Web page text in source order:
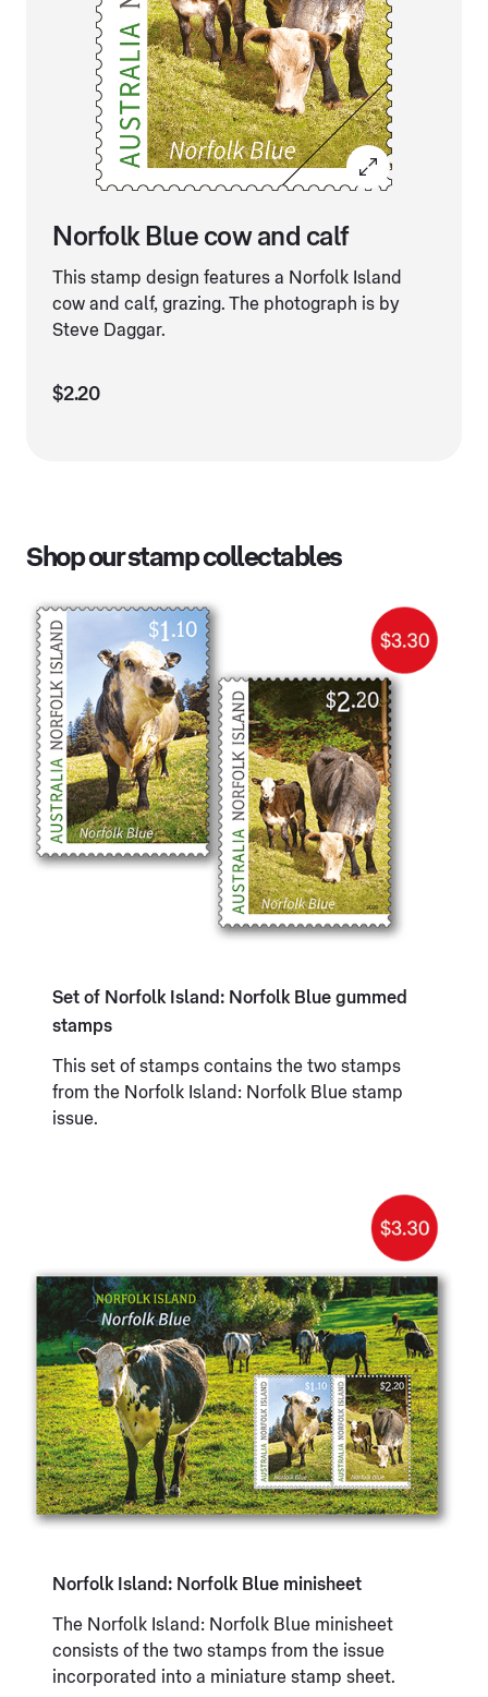
Norfolk Blue cow and calf
This stamp design features a Norfolk Island
cow and calf, grazing. The photograph is by
Steve Daggar.
$2.20
Shop our stamp collectables
Set of Norfolk Island: Norfolk Blue gummed
stamps
This set of stamps contains the two stamps
from the Norfolk Island: Norfolk Blue stamp
issue.
Norfolk Island: Norfolk Blue minisheet
The Norfolk Island: Norfolk Blue minisheet
consists of the two stamps from the issue
incorporated into a miniature stamp sheet.